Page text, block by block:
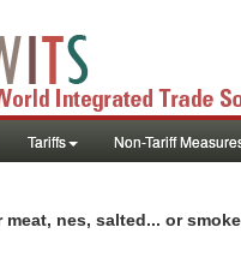
Tariffs Non-Tariff
meat, nes, salted... or